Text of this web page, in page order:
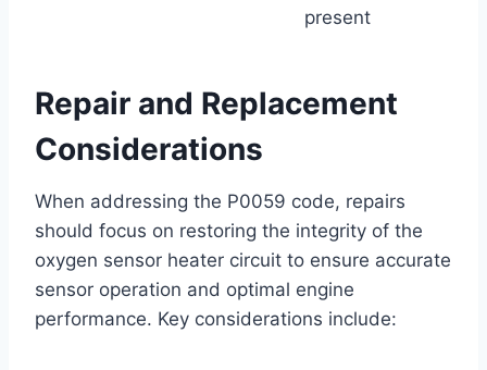
present
Repair and Replacement
Considerations
When addressing the P0059 code, repairs
should focus on restoring the integrity of the
oxygen sensor heater circuit to ensure accurate
sensor operation and optimal engine
performance. Key considerations include: